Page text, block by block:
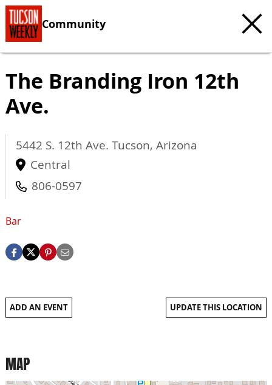
Community
The Branding Iron 12th
Ave.
5442 S. 12th Ave. Tucson, Arizona
Central
806-0597
Bar
ADD AN EVENT UPDATE THIS LOCATION
MAP